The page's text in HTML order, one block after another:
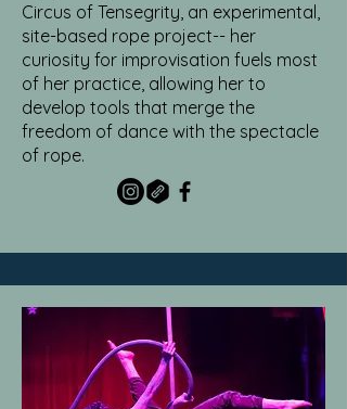
Circus of Tensegrity, an experimental,
site-based rope project-- her
curiosity for improvisation fuels most
of her practice, allowing her to
develop tools that merge the
freedom of dance with the spectacle
of rope.